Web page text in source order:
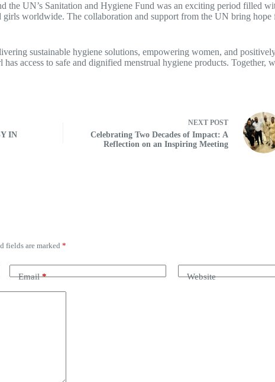
the UN’s Sanitation and Hygiene Fund was an exciting period filled
girls worldwide. The collaboration and support from the UN bring
sustainable hygiene solutions, empowering women, and
access to safe and dignified menstrual hygiene products. Together,
IN
NEXT POST
Celebrating Two Decades of Impact: A
Reflection on an Inspiring Meeting
fields are marked *
Email* Website